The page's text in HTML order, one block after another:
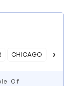
CHICAGO ASA
Of